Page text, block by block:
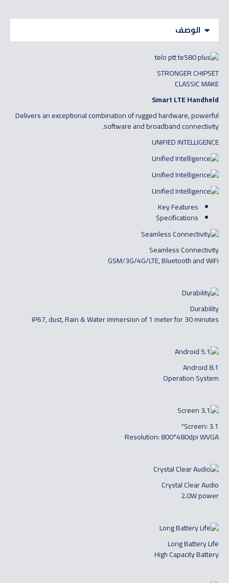
الوصف
STRONGER CHIPSET
CLASSIC MAKE
Smart LTE Handheld
Delivers an exceptional combination of rugged hardware, powerful
software and broadband connectivity.
UNIFIED INTELLIGENCE
Key Features
Specifications
Seamless Connectivity
GSM/3G/4G/LTE, Bluetooth and WiFi
Durability
IP67, dust, Rain & Water immersion of 1 meter for 30 minutes
Android 8.1
Operation System
Screen: 3.1"
Resolution: 800*480dpi WVGA
Crystal Clear Audio
2.0W power
Long Battery Life
High Capacity Battery